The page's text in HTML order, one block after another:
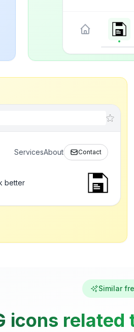
ServicesAbout Contact
better
Similar
icons